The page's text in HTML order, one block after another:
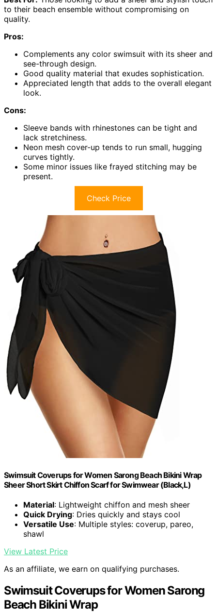
to their beach ensemble without compromising on
quality.
Pros:
Complements any color swimsuit with its sheer and
see-through design.
Good quality material that exudes sophistication.
Appreciated length that adds to the overall elegant
look.
Cons:
Sleeve bands with rhinestones can be tight and
lack stretchiness.
Neon mesh cover-up tends to run small, hugging
curves tightly.
Some minor issues like frayed stitching may be
present.
Check Price
Swimsuit Coverups for Women Sarong Beach Bikini Wrap
Sheer Short Skirt Chiffon Scarf for Swimwear (Black,L)
Material: Lightweight chiffon and mesh sheer
Quick Drying: Dries quickly and stays cool
Versatile Use: Multiple styles: coverup, pareo,
shawl
View Latest Price
As an affiliate, we earn on qualifying purchases.
Swimsuit Coverups for Women Sarong
Beach Bikini Wrap